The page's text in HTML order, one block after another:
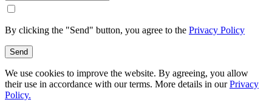
By clicking the "Send" button, you agree to the Privacy Policy
Send
We use cookies to improve the website. By agreeing, you allow
their use in accordance with our terms. More details in ourPrivacy
Policy.